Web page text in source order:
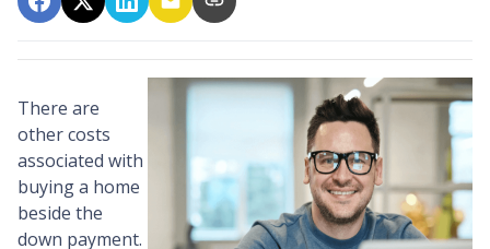
There are
other costs
associated with
buying a home
beside the
down payment.